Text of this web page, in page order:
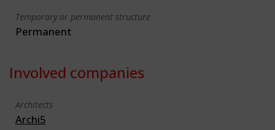
Temporary or permanent structure
Permanent
Involved companies
Architects
Archi5